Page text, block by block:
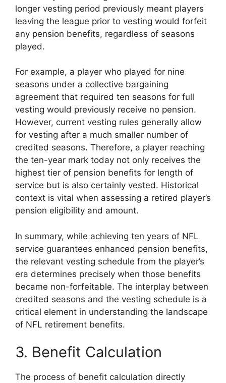
longer vesting period previously meant players
leaving the league prior to vesting would forfeit
any pension benefits, regardless of seasons
played.
For example, a player who played for nine
seasons under a collective bargaining
agreement that required ten seasons for full
vesting would previously receive no pension.
However, current vesting rules generally allow
for vesting after a much smaller number of
credited seasons. Therefore, a player reaching
the ten-year mark today not only receives the
highest tier of pension benefits for length of
service but is also certainly vested. Historical
context is vital when assessing a retired player’s
pension eligibility and amount.
In summary, while achieving ten years of NFL
service guarantees enhanced pension benefits,
the relevant vesting schedule from the player’s
era determines precisely when those benefits
became non-forfeitable. The interplay between
credited seasons and the vesting schedule is a
critical element in understanding the landscape
of NFL retirement benefits.
3. Benefit Calculation
The process of benefit calculation directly